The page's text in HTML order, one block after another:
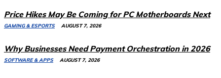
Price Hikes May Be Coming for PC Motherboards Next
GAMING & ESPORTS AUGUST 7, 2026
Why Businesses Need Payment Orchestration in 2026
SOFTWARE & APPS AUGUST 7, 2026